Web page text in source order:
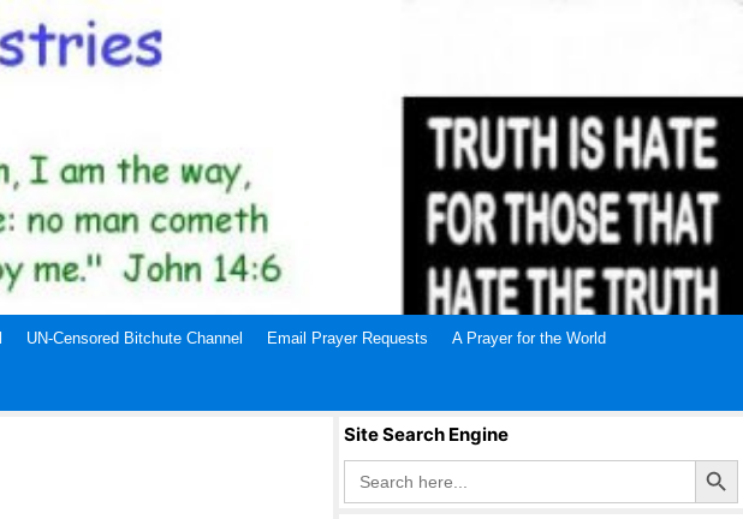
UN-Censored Bitchute Channel Email Prayer Requests A Prayer for the World
Site Search Engine
Search
for:
Search Button